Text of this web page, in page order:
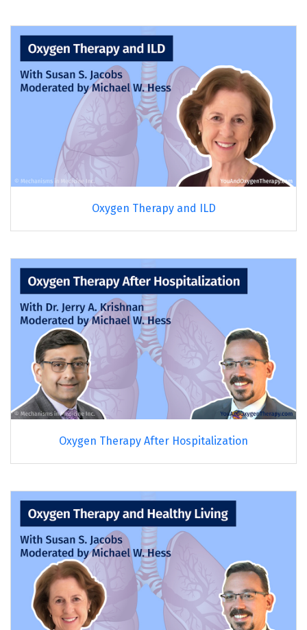
Oxygen Therapy and ILD
Oxygen Therapy After Hospitalization